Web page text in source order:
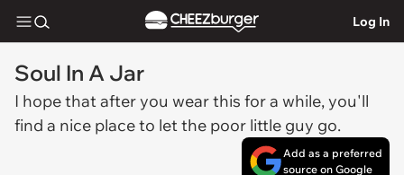
Log In
Soul In A Jar
I hope that after you wear this for a while, you'll
find a nice place to let the poor little guy go.
Add as a preferred
source on Google